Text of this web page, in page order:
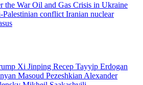
the WarOil and Gas Crisis in Ukraine
Palestinian conflict Iranian nuclear
Xi Jinping Recep Tayyip Erdogan
Masoud Pezeshkian Alexander